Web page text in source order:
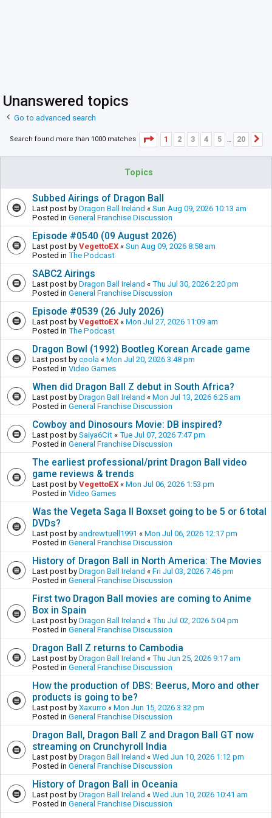
Unanswered topics
Go to advanced search
Search found more than 1000 matches Page 1of20
1 2 3 4 5 … 20
Topics
Subbed Airings of Dragon Ball
Last post by Dragon Ball Ireland « Sun Aug 09, 2026 10:13 am
Posted in General Franchise Discussion
Episode #0540 (09 August 2026)
Last post by VegettoEX « Sun Aug 09, 2026 8:58 am
Posted in The Podcast
SABC2 Airings
Last post by Dragon Ball Ireland « Thu Jul 30, 2026 2:20 pm
Posted in General Franchise Discussion
Episode #0539 (26 July 2026)
Last post by VegettoEX « Mon Jul 27, 2026 11:09 am
Posted in The Podcast
Dragon Bowl (1992) Bootleg Korean Arcade game
Last post by coola « Mon Jul 20, 2026 3:48 pm
Posted in Video Games
When did Dragon Ball Z debut in South Africa?
Last post by Dragon Ball Ireland « Mon Jul 13, 2026 6:25 am
Posted in General Franchise Discussion
Cowboy and Dinosours Movie: DB inspired?
Last post by Saiya6Cit « Tue Jul 07, 2026 7:47 pm
Posted in General Franchise Discussion
The earliest professional/print Dragon Ball video
game reviews & trends
Last post by VegettoEX « Mon Jul 06, 2026 1:53 pm
Posted in Video Games
Was the Vegeta Saga II Boxset going to be 5 or 6 total
DVDs?
Last post by andrewtuell1991 « Mon Jul 06, 2026 12:17 pm
Posted in General Franchise Discussion
History of Dragon Ball in North America: The Movies
Last post by Dragon Ball Ireland « Fri Jul 03, 2026 7:46 pm
Posted in General Franchise Discussion
First two Dragon Ball movies are coming to Anime
Box in Spain
Last post by Dragon Ball Ireland « Thu Jul 02, 2026 5:04 pm
Posted in General Franchise Discussion
Dragon Ball Z returns to Cambodia
Last post by Dragon Ball Ireland « Thu Jun 25, 2026 9:17 am
Posted in General Franchise Discussion
How the production of DBS: Beerus, Moro and other
products is going to be?
Last post by Xaxurro « Mon Jun 15, 2026 3:32 pm
Posted in General Franchise Discussion
Dragon Ball, Dragon Ball Z and Dragon Ball GT now
streaming on Crunchyroll India
Last post by Dragon Ball Ireland « Wed Jun 10, 2026 1:12 pm
Posted in General Franchise Discussion
History of Dragon Ball in Oceania
Last post by Dragon Ball Ireland « Wed Jun 10, 2026 10:41 am
Posted in General Franchise Discussion